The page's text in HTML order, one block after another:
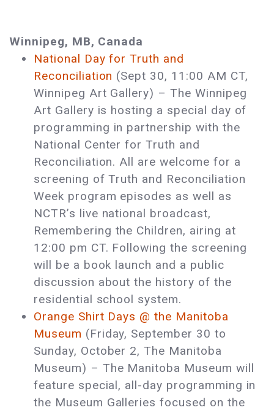
Winnipeg, MB, Canada
National Day for Truth and
Reconciliation (Sept 30, 11:00 AM CT,
Winnipeg Art Gallery) ­– The Winnipeg
Art Gallery is hosting a special day of
programming in partnership with the
National Center for Truth and
Reconciliation. All are welcome for a
screening of Truth and Reconciliation
Week program episodes as well as
NCTR’s live national broadcast,
Remembering the Children, airing at
12:00 pm CT. Following the screening
will be a book launch and a public
discussion about the history of the
residential school system.
Orange Shirt Days @ the Manitoba
Museum (Friday, September 30 to
Sunday, October 2, The Manitoba
Museum) ­– The Manitoba Museum will
feature special, all-day programming in
the Museum Galleries focused on the